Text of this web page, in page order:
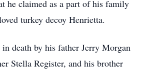
he claimed as a part of his family
turkey decoy Henrietta.
death by his father Jerry Morgan
Stella Register, and his brother